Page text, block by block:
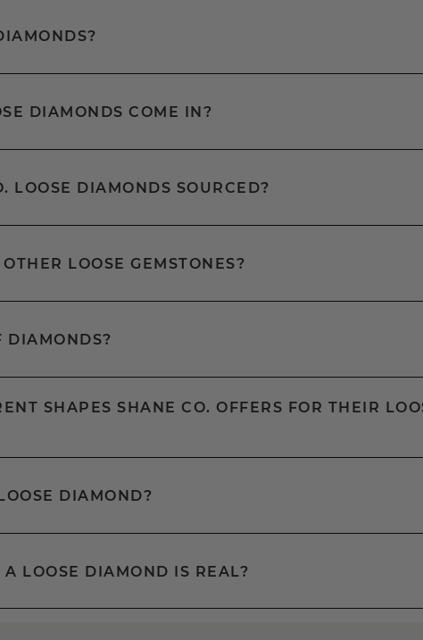
DIAMONDS COME IN?
LOOSE DIAMONDS SOURCED?
LOOSE GEMSTONES?
DIAMONDS?
SHAPES SHANE CO. OFFERS FOR THEIR
DIAMOND?
LOOSE DIAMOND IS REAL?